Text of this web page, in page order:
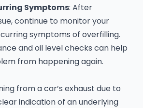
Symptoms: After
continue to monitor your
symptoms of overfilling.
and oil level checks can help
from happening again.
from a car’s exhaust due to
indication of an underlying